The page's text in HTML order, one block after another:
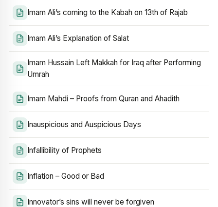
Imam Ali’s coming to the Kabah on 13th of Rajab
Imam Ali’s Explanation of Salat
Imam Hussain Left Makkah for Iraq after Performing
Umrah
Imam Mahdi – Proofs from Quran and Ahadith
Inauspicious and Auspicious Days
Infallibility of Prophets
Inflation – Good or Bad
Innovator’s sins will never be forgiven